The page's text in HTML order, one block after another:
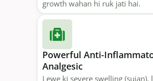
growth wahan hi ruk jati hai.
Powerful Anti-
Analgesic
Lewe ki severe swelling (sujan),